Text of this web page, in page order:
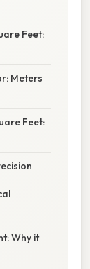
Feet:
Meters
Feet:
Why it